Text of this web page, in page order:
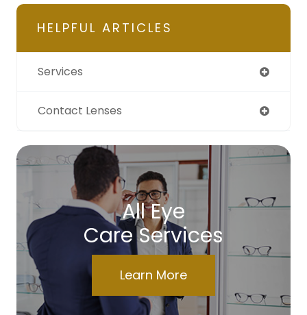
HELPFUL ARTICLES
Services
Contact Lenses
All Eye
Care Services
Learn More